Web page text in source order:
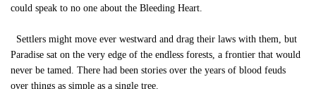
could speak to no one about the Bleeding Heart.
Settlers might move ever westward and drag their laws with them, but
Paradise sat on the very edge of the endless forests, a frontier that would
never be tamed. There had been stories over the years of blood feuds
over things as simple as a single tree.